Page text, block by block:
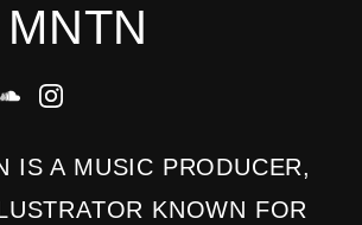
IS A MUSIC PRODUCER,
KNOWN FOR